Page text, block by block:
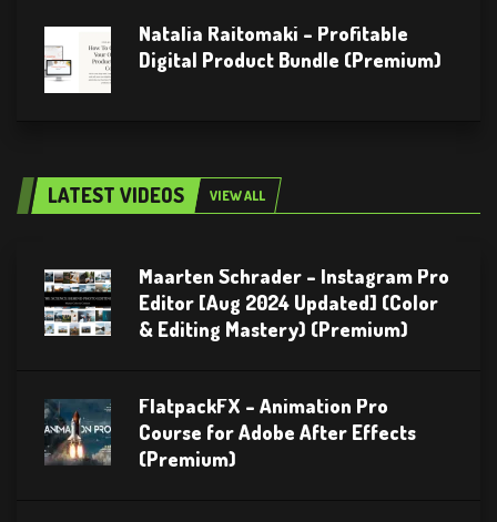
Natalia Raitomaki – Profitable
Digital Product Bundle (Premium)
LATEST VIDEOS VIEW ALL
Maarten Schrader – Instagram Pro
Editor [Aug 2024 Updated] (Color
& Editing Mastery) (Premium)
FlatpackFX – Animation Pro
Course for Adobe After Effects
(Premium)